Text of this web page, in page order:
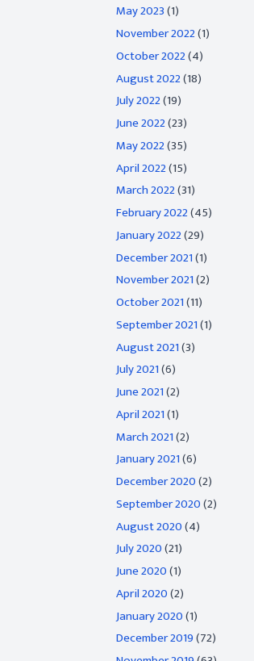
May 2023(1)
November 2022(1)
October 2022(4)
August 2022(18)
July 2022(19)
June 2022(23)
May 2022(35)
April 2022(15)
March 2022(31)
February 2022(45)
January 2022(29)
December 2021(1)
November 2021(2)
October 2021(11)
September 2021(1)
August 2021(3)
July 2021(6)
June 2021(2)
April 2021(1)
March 2021(2)
January 2021(6)
December 2020(2)
September 2020(2)
August 2020(4)
July 2020(21)
June 2020(1)
April 2020(2)
January 2020(1)
December 2019(72)